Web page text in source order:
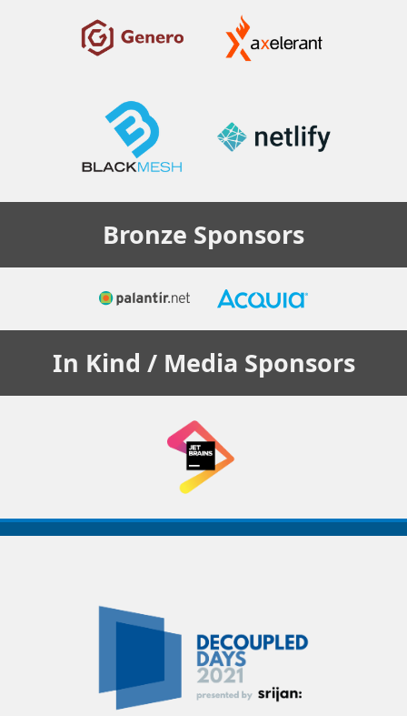
Bronze Sponsors
In Kind / Media Sponsors
Decoupled